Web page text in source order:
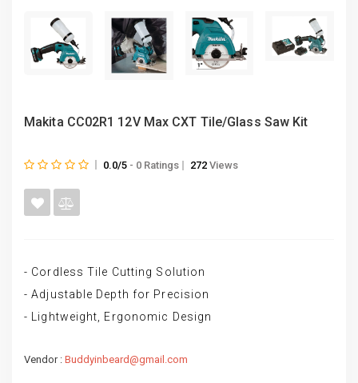
Makita CC02R1 12V Max CXT Tile/Glass Saw Kit
0.0/5 - 0 Ratings 272 Views
- Cordless Tile Cutting Solution
- Adjustable Depth for Precision
- Lightweight, Ergonomic Design
Vendor : Buddyinbeard@gmail.com